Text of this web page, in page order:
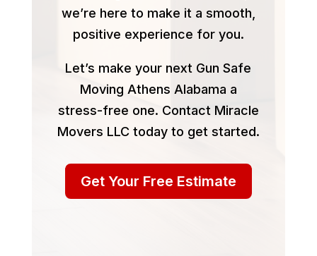
we’re here to make it a smooth,
positive experience for you.
Let’s make your next Gun Safe
Moving Athens Alabama a
stress-free one. Contact Miracle
Movers LLC today to get started.
Get Your Free Estimate